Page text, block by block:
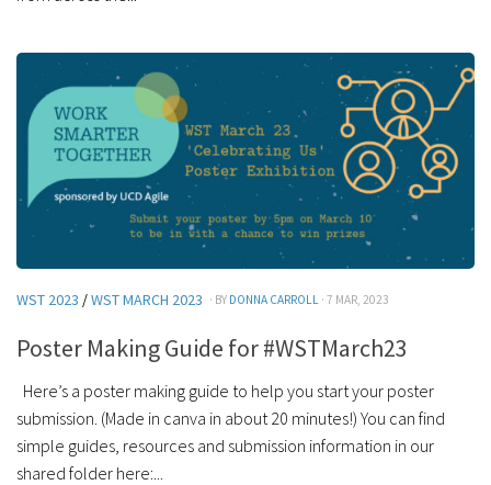
WST 2023 /WST MARCH 2023 · BY DONNA CARROLL · 7 MAR, 2023
Poster Making Guide for #WSTMarch23
Here’s a poster making guide to help you start your poster
submission. (Made in canva in about 20 minutes!) You can find
simple guides, resources and submission information in our
shared folder here:...